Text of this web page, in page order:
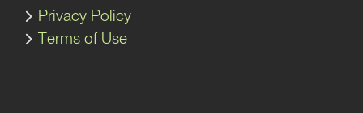
Privacy Policy
Terms of Use